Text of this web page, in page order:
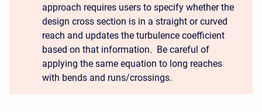
approach requires users to specify whether the
design cross section is in a straight or curved
reach and updates the turbulence coefficient
based on that information. Be careful of
applying the same equation to long reaches
with bends and runs/crossings.